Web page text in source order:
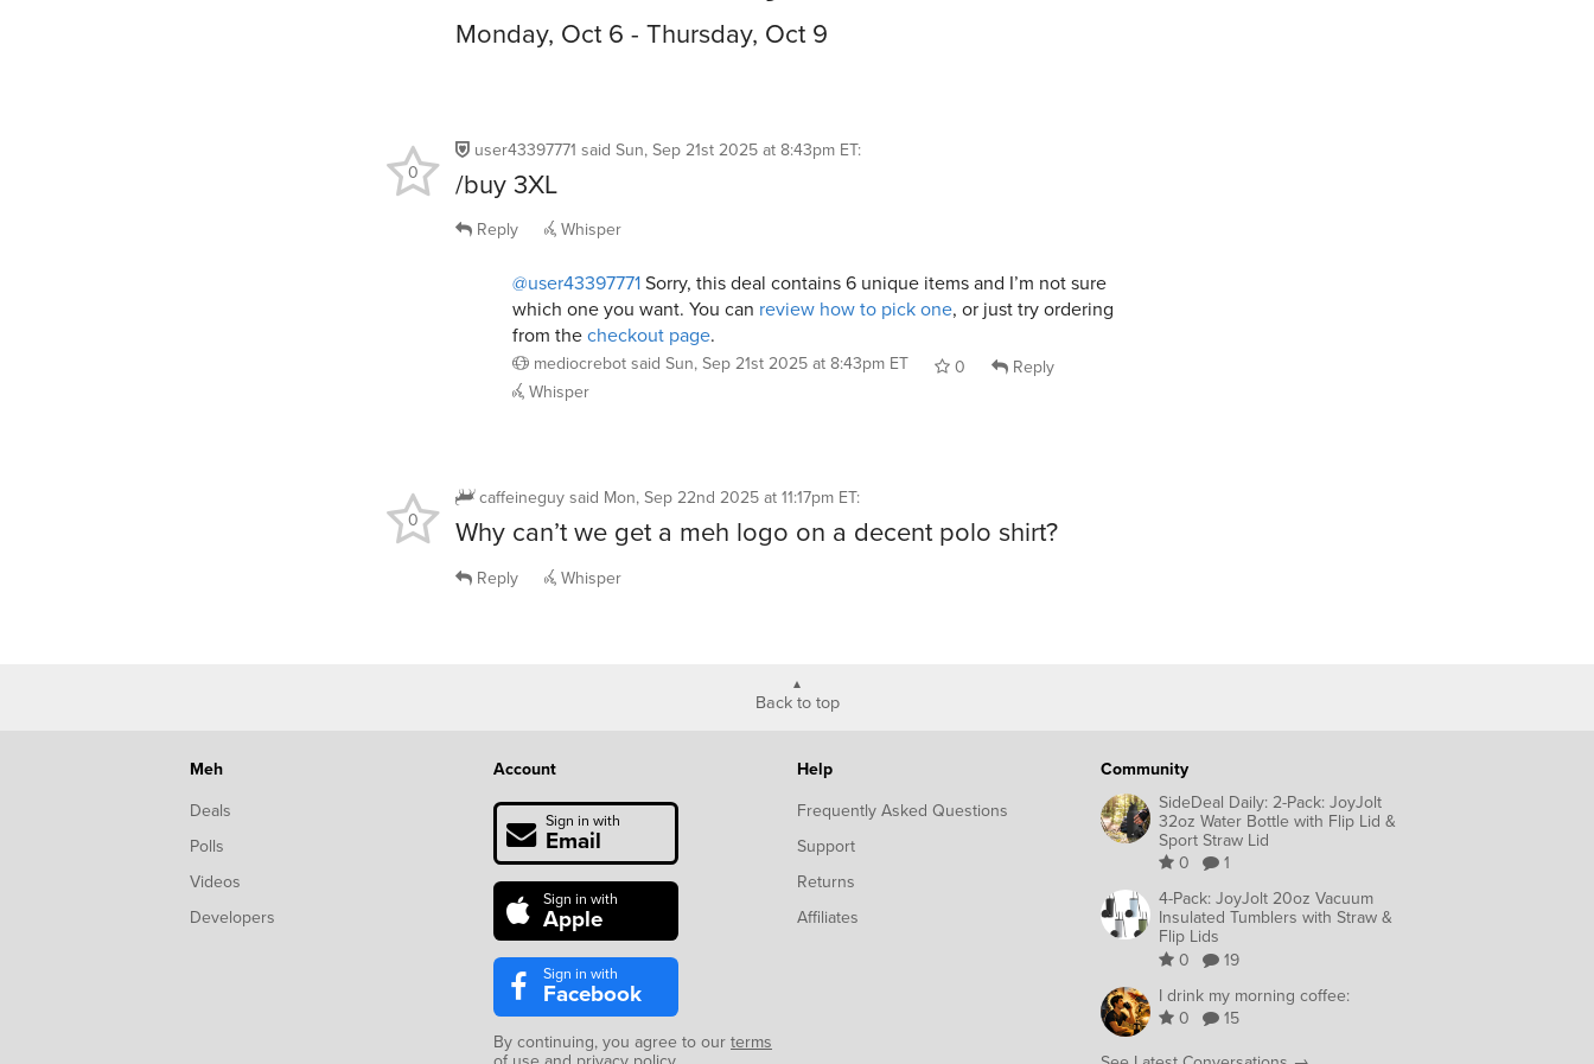
Monday, Oct 6 - Thursday, Oct 9
user43397771 said Sun, Sep 21st 2025 at 8:43pm ET:
/buy 3XL
0
Reply Whisper
@user43397771Sorry, this deal contains 6 unique items and I’m not sure
which one you want. You can review how to pick one, or just try ordering
from thecheckout page.
mediocrebotsaid Sun, Sep 21st 2025 at 8:43pm ET 0
Reply
Whisper
caffeineguysaid Mon, Sep 22nd 2025 at 11:17pm ET:
Why can’t we get a meh logo on a decent polo shirt?
0
Reply Whisper
Back to top
Meh
Deals
Polls
Videos
Developers
Account
Sign in with
Email
Sign in with
Apple
Sign in with
Facebook
By continuing, you agree to ourterms
Help
Frequently Asked Questions
Support
Returns
Affiliates
Community
SideDeal Daily: 2-Pack: JoyJolt
32oz Water Bottle with Flip Lid &
Sport Straw Lid
0
1
4-Pack: JoyJolt 20oz Vacuum
Insulated Tumblers with Straw &
Flip Lids
0
19
I drink my morning coffee:
0
15